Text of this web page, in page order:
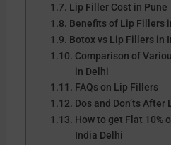
Lip Filler Cost in Pune
Benefits of Lip Fillers
Botox vs Lip Fillers in
Comparison of
in Delhi
FAQs on Lip Fillers
Dos and Don’ts
How to get Flat 10%
India Delhi